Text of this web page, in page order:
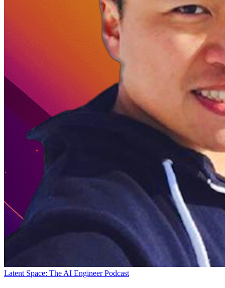
Latent Space: The AI Engineer Podcast